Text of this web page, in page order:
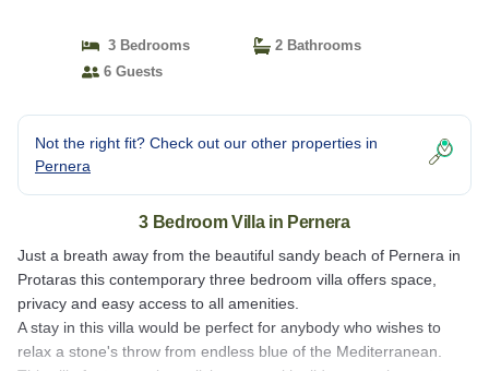
3 Bedrooms
2 Bathrooms
6 Guests
Not the right fit? Check out our other properties in
Pernera
3 Bedroom Villa in Pernera
Just a breath away from the beautiful sandy beach of Pernera in
Protaras this contemporary three bedroom villa offers space,
privacy and easy access to all amenities.
A stay in this villa would be perfect for anybody who wishes to
relax a stone's throw from endless blue of the Mediterranean.